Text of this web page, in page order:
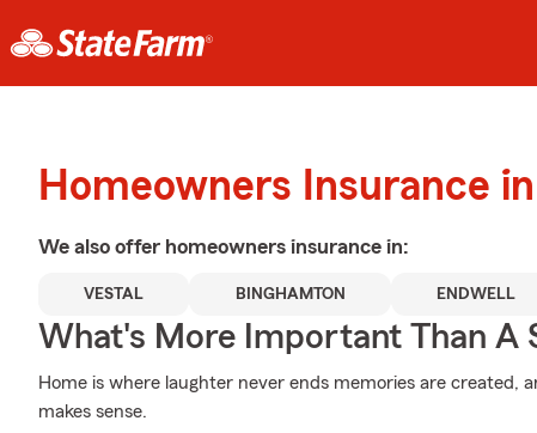
Homeowners Insurance
We also offer homeowners insurance in:
VESTAL BINGHAMTON ENDWELL
What's More Important Than A
Home is where laughter never ends memories are created,
makes sense.